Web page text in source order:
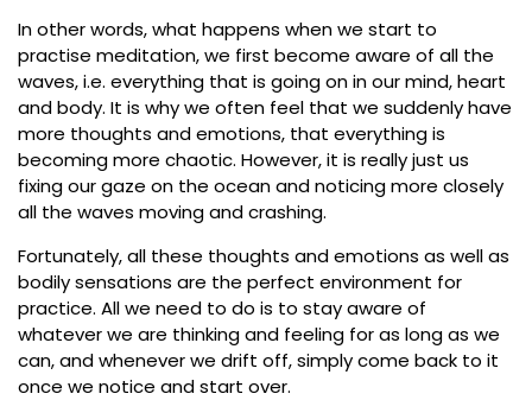
In other words, what happens when we start to
practise meditation, we first become aware of all the
waves, i.e. everything that is going on in our mind, heart
and body. It is why we often feel that we suddenly have
more thoughts and emotions, that everything is
becoming more chaotic. However, it is really just us
fixing our gaze on the ocean and noticing more closely
all the waves moving and crashing.
Fortunately, all these thoughts and emotions as well as
bodily sensations are the perfect environment for
practice. All we need to do is to stay aware of
whatever we are thinking and feeling for as long as we
can, and whenever we drift off, simply come back to it
once we notice and start over.